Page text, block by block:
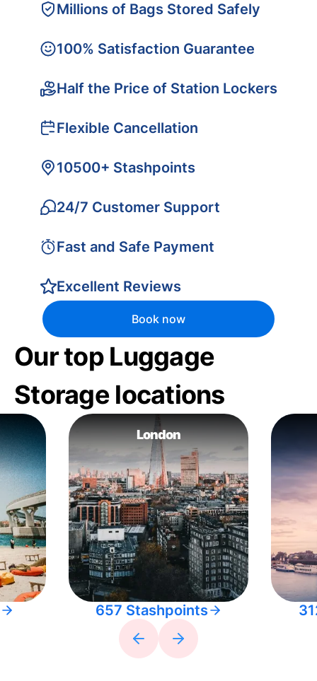
Millions of Bags Stored Safely
100% Satisfaction Guarantee
Half the Price of Station Lockers
Flexible Cancellation
10500+ Stashpoints
24/7 Customer Support
Fast and Safe Payment
Excellent Reviews
Book now
Our top Luggage
Storage locations
London
657 Stashpoints